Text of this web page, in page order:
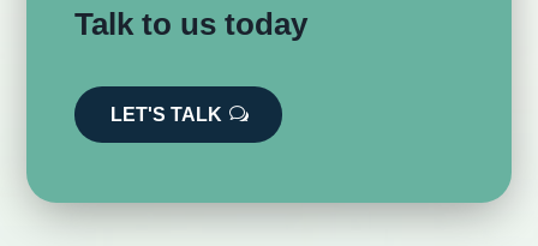
Talk to us today
LET'S TALK